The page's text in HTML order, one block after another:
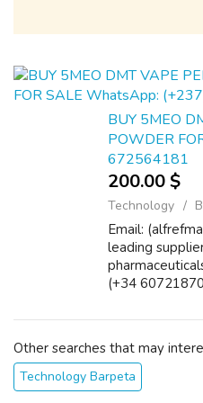
BUY 5MEO
POWDER
672564181
200.00 $
Technology
Email:
leading
(+34
worldwide.
Other searches that may
Technology Barpeta